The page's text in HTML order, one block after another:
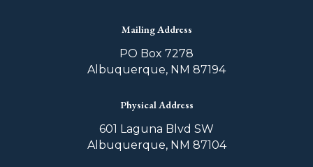
Mailing Address
PO Box 7278
Albuquerque, NM 87194
Physical Address
601 Laguna Blvd SW
Albuquerque, NM 87104